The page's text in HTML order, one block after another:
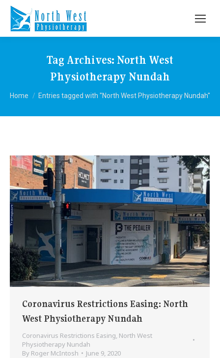
Tag Archives: North West
Physiotherapy Nundah
You are here:
Home Entries tagged with "North West Physiotherapy Nundah"
Coronavirus Restrictions Easing: North
West Physiotherapy Nundah
Coronavirus Restrictions Easing, North West
Physiotherapy Nundah
By Roger McIntosh June 9, 2020